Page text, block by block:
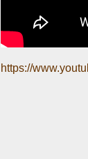
https://